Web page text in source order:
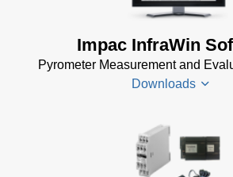
Impac InfraWin
Pyrometer Measurement and
Downloads
Infrawin
Datenblatt